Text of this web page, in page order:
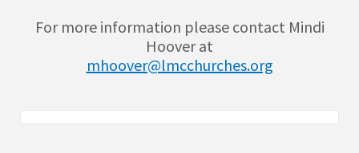
For more information please contact Mindi
Hoover at
mhoover@lmcchurches.org